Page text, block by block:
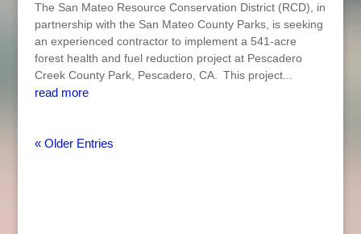
The San Mateo Resource Conservation District (RCD), in
partnership with the San Mateo County Parks, is seeking
an experienced contractor to implement a 541-acre
forest health and fuel reduction project at Pescadero
Creek County Park, Pescadero, CA. This project...
read more
« Older Entries